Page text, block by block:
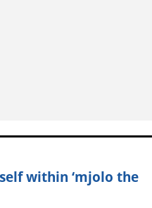
within ‘mjolo the